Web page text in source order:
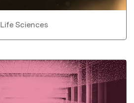
Life Sciences